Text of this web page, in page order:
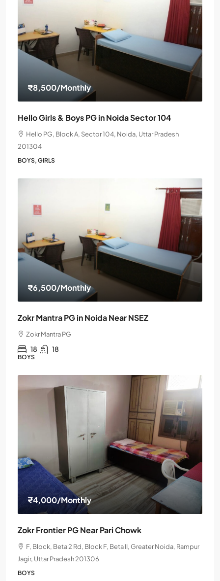
₹8,500/Monthly
Hello Girls & Boys PG in Noida Sector 104
Hello PG, Block A, Sector 104, Noida, Uttar Pradesh
201304
BOYS, GIRLS
₹6,500/Monthly
Zokr Mantra PG in Noida Near NSEZ
Zokr Mantra PG
18 18
BOYS
₹4,000/Monthly
Zokr Frontier PG Near Pari Chowk
F, Block, Beta 2 Rd, Block F, Beta II, Greater Noida, Rampur
Jagir, Uttar Pradesh 201306
BOYS